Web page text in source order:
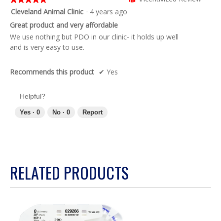
5
5
stars.
Cleveland Animal Clinic · 4 years ago
Great product and very affordable
We use nothing but PDO in our clinic- it holds up well
and is very easy to use.
Recommends this product ✔ Yes
Helpful?
Yes · 0 No · 0 Report
RELATED PRODUCTS